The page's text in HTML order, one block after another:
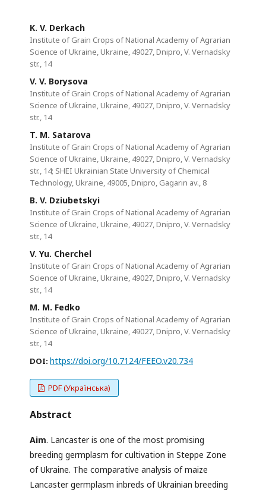
K. V. Derkach
Institute of Grain Crops of National Academy of Agrarian
Science of Ukraine, Ukraine, 49027, Dnipro, V. Vernadsky
str., 14
V. V. Borysova
Institute of Grain Crops of National Academy of Agrarian
Science of Ukraine, Ukraine, 49027, Dnipro, V. Vernadsky
str., 14
T. M. Satarova
Institute of Grain Crops of National Academy of Agrarian
Science of Ukraine, Ukraine, 49027, Dnipro, V. Vernadsky
str., 14; SHEI Ukrainian State University of Chemical
Technology, Ukraine, 49005, Dnipro, Gagarin av., 8
B. V. Dziubetskyi
Institute of Grain Crops of National Academy of Agrarian
Science of Ukraine, Ukraine, 49027, Dnipro, V. Vernadsky
str., 14
V. Yu. Cherchel
Institute of Grain Crops of National Academy of Agrarian
Science of Ukraine, Ukraine, 49027, Dnipro, V. Vernadsky
str., 14
M. M. Fedko
Institute of Grain Crops of National Academy of Agrarian
Science of Ukraine, Ukraine, 49027, Dnipro, V. Vernadsky
str., 14
DOI: https://doi.org/10.7124/FEEO.v20.734
PDF (Українська)
Abstract
Aim. Lancaster is one of the most promising
breeding germplasm for cultivation in Steppe Zone
of Ukraine. The comparative analysis of maize
Lancaster germplasm inbreds of Ukrainian breeding